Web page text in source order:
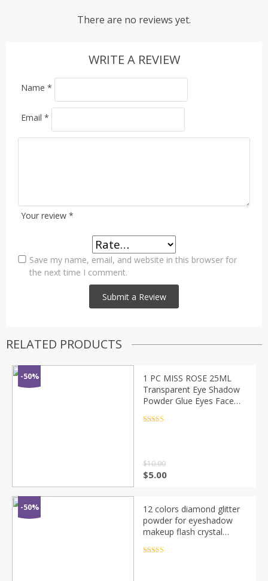
There are no reviews yet.
WRITE A REVIEW
Your review *
Name *
Email *
Save my name, email, and website in this browser for
the next time I comment.
RELATED PRODUCTS
-50%
1 PC MISS ROSE 25ML
Transparent Eye Shadow
Powder Glue Eyes Face
Eyeshadow Body Paint
$10.00
$5.00
-50%
12 colors diamond glitter
powder for eyeshadow
makeup flash crystal
shimmer sequins metallic